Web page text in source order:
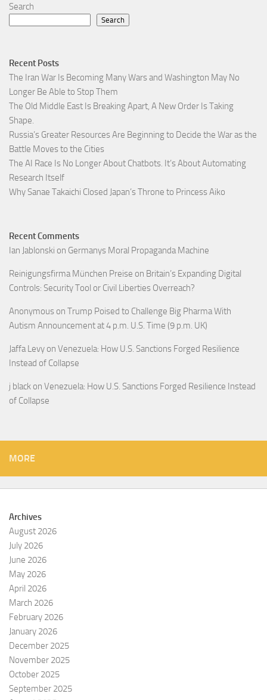
Search
Search
Recent Posts
The Iran War Is Becoming Many Wars and Washington May No
Longer Be Able to Stop Them
The Old Middle East Is Breaking Apart, A New Order Is Taking
Shape.
Russia’s Greater Resources Are Beginning to Decide the War as the
Battle Moves to the Cities
The AI Race Is No Longer About Chatbots. It’s About Automating
Research Itself
Why Sanae Takaichi Closed Japan’s Throne to Princess Aiko
Recent Comments
Ian Jablonski on Germanys Moral Propaganda Machine
Reinigungsfirma München Preise on Britain’s Expanding Digital
Controls: Security Tool or Civil Liberties Overreach?
Anonymous on Trump Poised to Challenge Big Pharma With
Autism Announcement at 4 p.m. U.S. Time (9 p.m. UK)
Jaffa Levy on Venezuela: How U.S. Sanctions Forged Resilience
Instead of Collapse
j black on Venezuela: How U.S. Sanctions Forged Resilience Instead
of Collapse
MORE
Archives
August 2026
July 2026
June 2026
May 2026
April 2026
March 2026
February 2026
January 2026
December 2025
November 2025
October 2025
September 2025